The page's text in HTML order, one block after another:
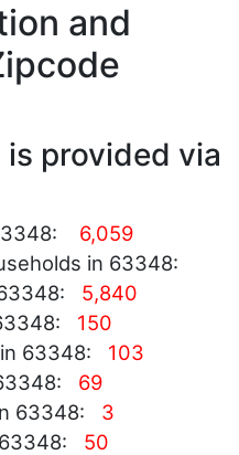
and
provided via
6,059
in 63348:
5,840
150
in 63348: 103
69
63348: 3
50